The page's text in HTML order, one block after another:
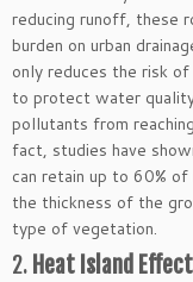
reducing runoff, these
burden on urban
only reduces the risk
to protect water
pollutants from
fact, studies have
can retain up to 60%
the thickness of the
type of vegetation.
2. Heat Island